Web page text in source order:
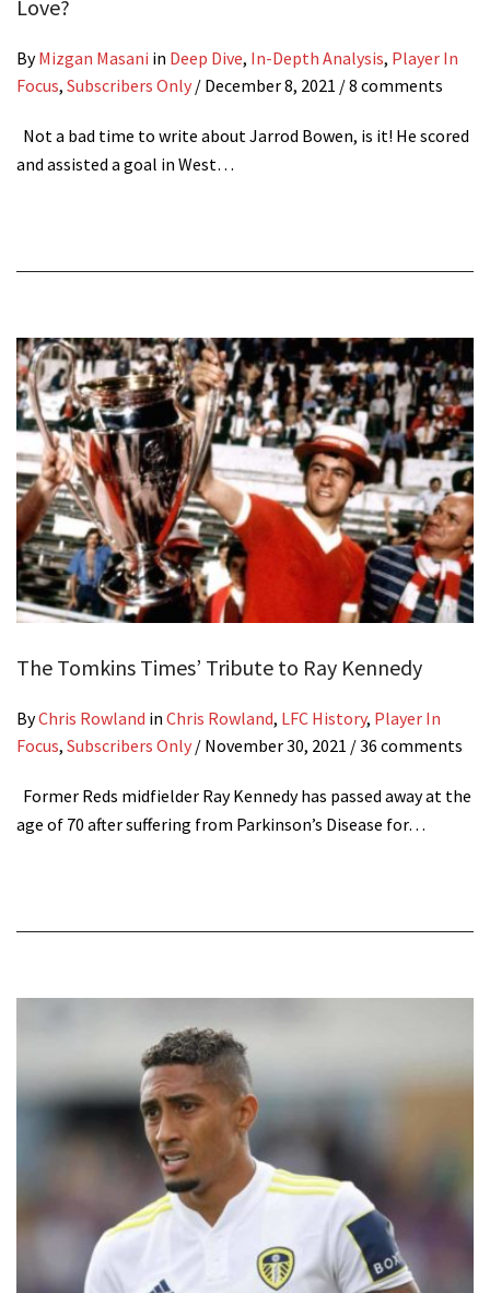
Love?
ByMizgan Masani in Deep Dive, In-Depth Analysis, Player In
Focus, Subscribers Only / December 8, 2021 / 8 comments
Not a bad time to write about Jarrod Bowen, is it! He scored
and assisted a goal in West…
The Tomkins Times’ Tribute to Ray Kennedy
ByChris Rowland in Chris Rowland, LFC History, Player In
Focus, Subscribers Only / November 30, 2021 / 36 comments
Former Reds midfielder Ray Kennedy has passed away at the
age of 70 after suffering from Parkinson’s Disease for…